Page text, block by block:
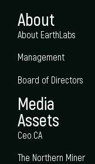
About
About EarthLabs
Management
Board of Directors
Media
Assets
Ceo.CA
The Northern Miner